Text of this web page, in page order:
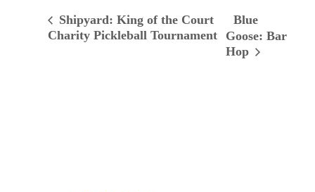
Shipyard: King of the Court
Charity Pickleball Tournament
Blue
Goose: Bar
Hop